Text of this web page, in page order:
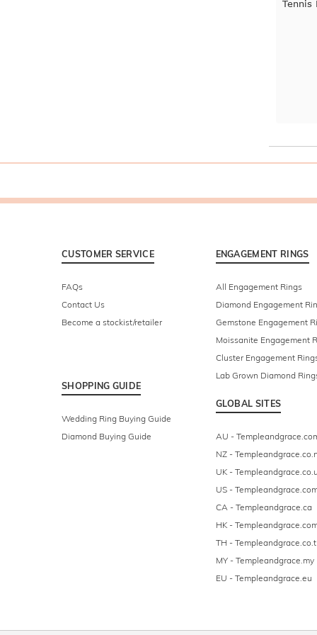
Tennis
CUSTOMER SERVICE
FAQs
Contact Us
Become a stockist/retailer
SHOPPING GUIDE
Wedding Ring Buying Guide
Diamond Buying Guide
ENGAGEMENT RINGS
All Engagement Rings
Diamond Engagement
Gemstone Engagement
Moissanite Engagement
Cluster Engagement
Lab Grown Diamond
GLOBAL SITES
AU -
NZ -
UK -
US -
CA - Templeandgrace.ca
HK -
TH -
MY - Templeandgrace.my
EU - Templeandgrace.eu